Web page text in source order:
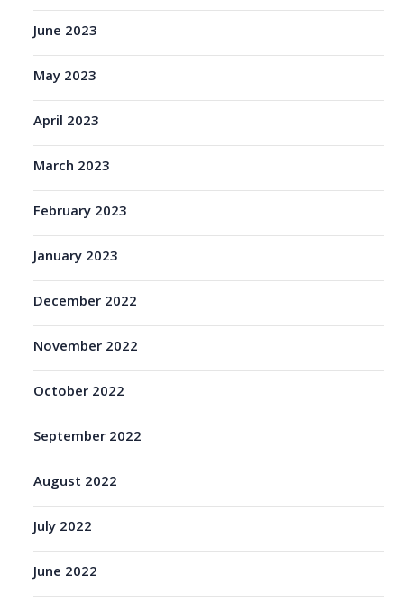
June 2023
May 2023
April 2023
March 2023
February 2023
January 2023
December 2022
November 2022
October 2022
September 2022
August 2022
July 2022
June 2022